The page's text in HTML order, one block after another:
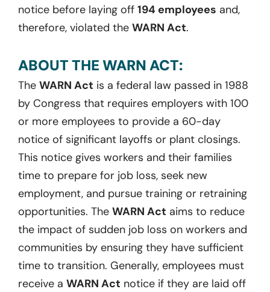
notice before laying off 194 employees and,
therefore, violated the WARN Act.
ABOUT THE WARN ACT:
The WARN Act is a federal law passed in 1988
by Congress that requires employers with 100
or more employees to provide a 60-day
notice of significant layoffs or plant closings.
This notice gives workers and their families
time to prepare for job loss, seek new
employment, and pursue training or retraining
opportunities. The WARN Act aims to reduce
the impact of sudden job loss on workers and
communities by ensuring they have sufficient
time to transition. Generally, employees must
receive a WARN Act notice if they are laid off